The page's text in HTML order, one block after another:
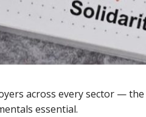
across every sector — the
essential.